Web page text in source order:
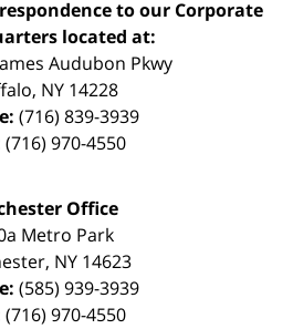
to our Corporate
located at:
Audubon Pkwy
, NY 14228
(716) 839-3939
(716) 970-4550
Office
Metro Park
, NY 14623
(585) 939-3939
(716) 970-4550